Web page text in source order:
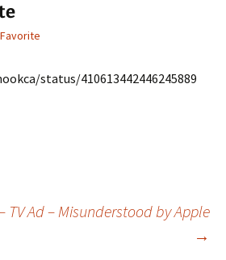
status/410613442446245889
TV Ad – Misunderstood by Apple
→